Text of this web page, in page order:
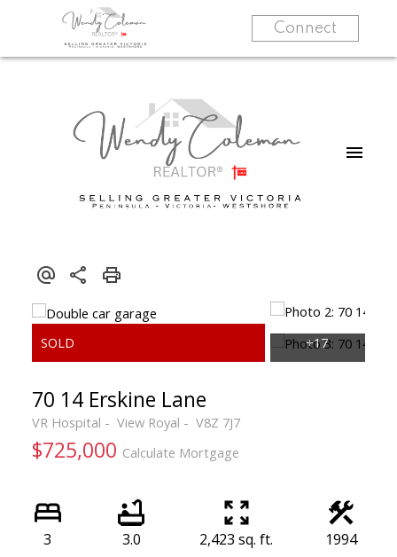
Connect
70 14 Erskine Lane
VR Hospital View Royal V8Z 7J7
$725,000 Calculate Mortgage
3 3.0 2,423 sq. ft. 1994